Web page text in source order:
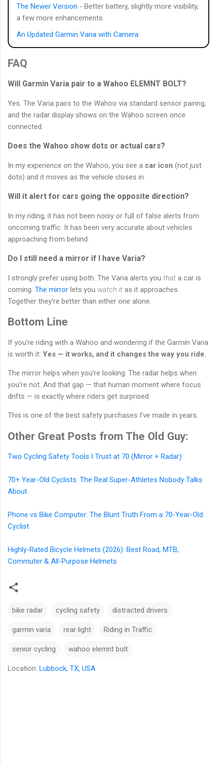
The Newer Version - Better battery, slightly more visibility,
a few more enhancements
An Updated Garmin Varia with Camera
FAQ
Will Garmin Varia pair to a Wahoo ELEMNT BOLT?
Yes. The Varia pairs to the Wahoo via standard sensor pairing,
and the radar display shows on the Wahoo screen once
connected.
Does the Wahoo show dots or actual cars?
In my experience on the Wahoo, you see a car icon (not just
dots) and it moves as the vehicle closes in.
Will it alert for cars going the opposite direction?
In my riding, it has not been noisy or full of false alerts from
oncoming traffic. It has been very accurate about vehicles
approaching from behind.
Do I still need a mirror if I have Varia?
I strongly prefer using both. The Varia alerts you that a car is
coming. The mirror lets you watch it as it approaches.
Together they’re better than either one alone.
Bottom Line
If you’re riding with a Wahoo and wondering if the Garmin Varia
is worth it: Yes — it works, and it changes the way you ride.
The mirror helps when you’re looking. The radar helps when
you’re not. And that gap — that human moment where focus
drifts — is exactly where riders get surprised.
This is one of the best safety purchases I’ve made in years.
Other Great Posts from The Old Guy:
Two Cycling Safety Tools I Trust at 70 (Mirror + Radar)
70+ Year-Old Cyclists: The Real Super-Athletes Nobody Talks
About
Phone vs Bike Computer: The Blunt Truth From a 70-Year-Old
Cyclist
Highly-Rated Bicycle Helmets (2026): Best Road, MTB,
Commuter & All-Purpose Helmets
bike radar cycling safety distracted drivers
garmin varia rear light Riding in Traffic
senior cycling wahoo elemnt bolt
Location: Lubbock, TX, USA